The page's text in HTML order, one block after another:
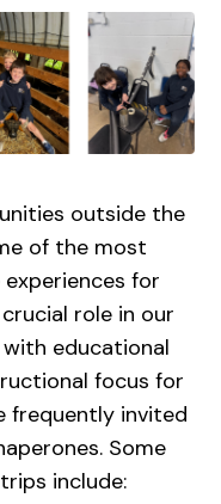
outside the
of the most
for
role in our
educational
focus for
frequently invited
Some
include: